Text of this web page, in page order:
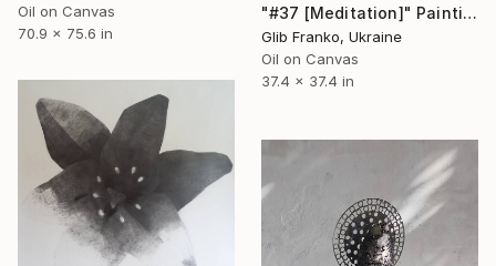
Oil on Canvas
70.9 x 75.6 in
"#37 [Meditation]" Painting
Glib Franko, Ukraine
Oil on Canvas
37.4 x 37.4 in